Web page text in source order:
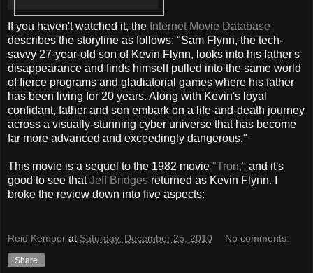
If you haven't watched it, the Internet Movie Database
describes the storyline as follows: "Sam Flynn, the tech-
savvy 27-year-old son of Kevin Flynn, looks into his father's
disappearance and finds himself pulled into the same world
of fierce programs and gladiatorial games where his father
has been living for 20 years. Along with Kevin's loyal
confidant, father and son embark on a life-and-death journey
across a visually-stunning cyber universe that has become
far more advanced and exceedingly dangerous."
This movie is a sequel to the 1982 movie "Tron," and it's
good to see thatJeff Bridges returned as Kevin Flynn. I
broke the review down into five aspects:
Reid Kemper at Saturday, December 25, 2010 No comments:
Share